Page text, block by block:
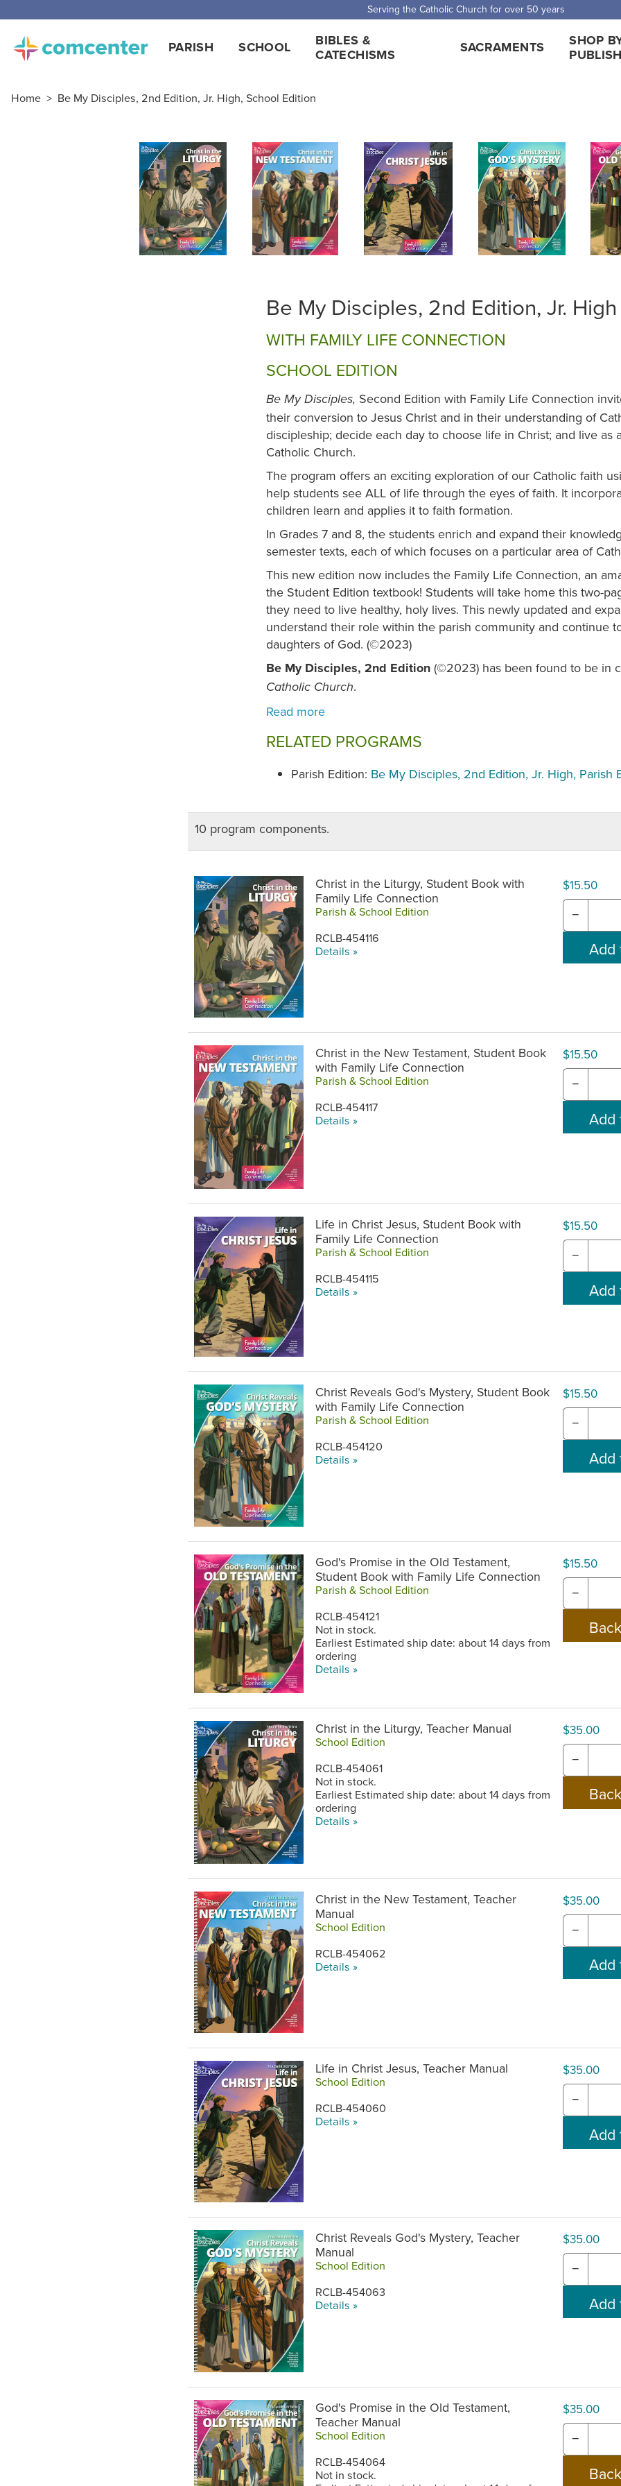
Free Shipping for orders over $5,000. Half price shipping for orders over
PARISH SCHOOL
BIBLES &
CATECHISMS
SACRAMENTS
SHOP
Home > Be My Disciples, 2nd Edition, Jr. High, School Edition
Be My Disciples, 2nd Edition, Jr.
WITH FAMILY LIFE CONNECTION
SCHOOL EDITION
Be My Disciples, Second Edition with Family Life Connection
their conversion to Jesus Christ and in their understanding of
discipleship; decide each day to choose life in Christ; and live
Catholic Church.
The program offers an exciting exploration of our Catholic faith
help students see ALL of life through the eyes of faith. It
children learn and applies it to faith formation.
In Grades 7 and 8, the students enrich and expand their
semester texts, each of which focuses on a particular area of
This new edition now includes the Family Life Connection, an
the Student Edition textbook! Students will take home this two-
they need to live healthy, holy lives. This newly updated and
understand their role within the parish community and continue
daughters of God. (©2023)
Be My Disciples, 2nd Edition (©2023) has been found to be in
Catholic Church.
RELATED PROGRAMS
Parish Edition: Be My Disciples, 2nd Edition, Jr. High, Parish
10 program components.
Christ in the Liturgy, Student Book with
Family Life Connection
Parish & School Edition
RCLB-454116
Details »
$15.50
−
Christ in the New Testament, Student Book
with Family Life Connection
Parish & School Edition
RCLB-454117
Details »
$15.50
−
Life in Christ Jesus, Student Book with
Family Life Connection
Parish & School Edition
RCLB-454115
Details »
$15.50
−
Christ Reveals God's Mystery, Student Book
with Family Life Connection
Parish & School Edition
RCLB-454120
Details »
$15.50
−
God's Promise in the Old Testament,
Student Book with Family Life Connection
Parish & School Edition
RCLB-454121
Not in stock.
Earliest Estimated ship date: about 14 days from
ordering
Details »
$15.50
−
Christ in the Liturgy, Teacher Manual
School Edition
RCLB-454061
Not in stock.
Earliest Estimated ship date: about 14 days from
ordering
Details »
$35.00
−
Christ in the New Testament, Teacher
Manual
School Edition
RCLB-454062
Details »
$35.00
−
Life in Christ Jesus, Teacher Manual
School Edition
RCLB-454060
Details »
$35.00
−
Christ Reveals God's Mystery, Teacher
Manual
School Edition
RCLB-454063
Details »
$35.00
−
God's Promise in the Old Testament,
Teacher Manual
School Edition
RCLB-454064
Not in stock.
$35.00
−